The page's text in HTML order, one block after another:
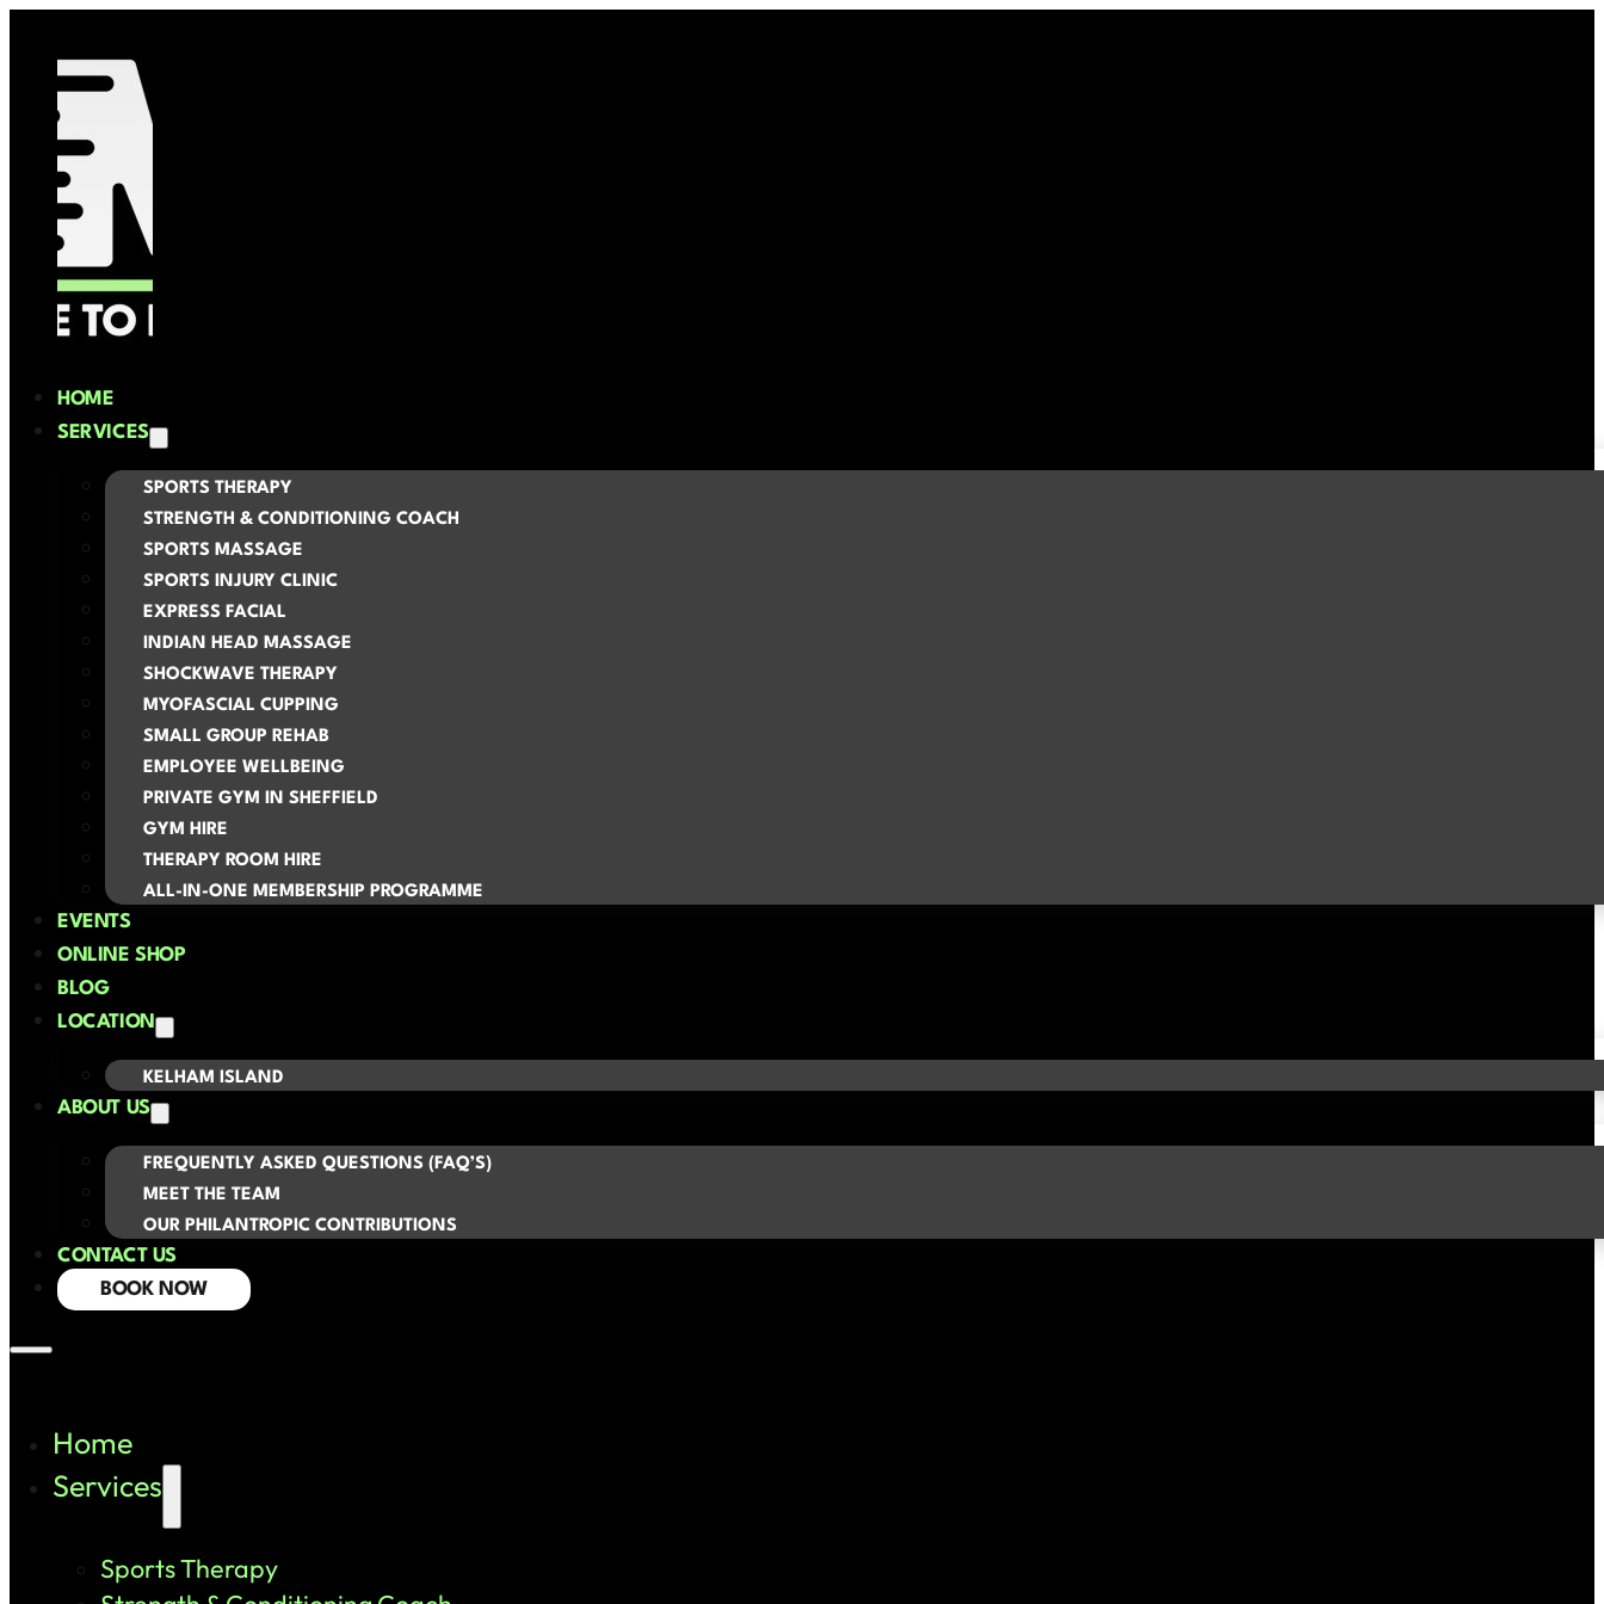
HOME
SERVICES
SPORTS THERAPY
STRENGTH & CONDITIONING COACH
SPORTS MASSAGE
SPORTS INJURY CLINIC
EXPRESS FACIAL
INDIAN HEAD MASSAGE
SHOCKWAVE THERAPY
MYOFASCIAL CUPPING
SMALL GROUP REHAB
EMPLOYEE WELLBEING
PRIVATE GYM IN SHEFFIELD
GYM HIRE
THERAPY ROOM HIRE
ALL-IN-ONE MEMBERSHIP PROGRAMME
EVENTS
ONLINE SHOP
BLOG
LOCATION
KELHAM ISLAND
ABOUT US
FREQUENTLY ASKED QUESTIONS (FAQ’S)
MEET THE TEAM
OUR PHILANTROPIC CONTRIBUTIONS
CONTACT US
BOOK NOW
Home
Services
Sports Therapy